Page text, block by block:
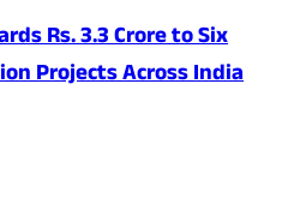
Rs. 3.3 Crore to Six
Projects Across India